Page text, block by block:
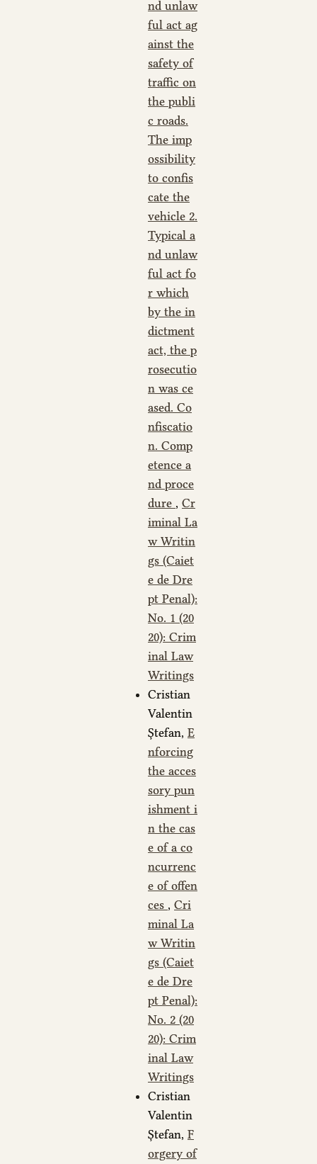
nd unlaw
ful act ag
ainst the
safety of
traffic on
the publi
c roads.
The imp
ossibility
to confis
cate the
vehicle 2.
Typical a
nd unlaw
ful act fo
r which
by the in
dictment
act, the p
rosecutio
n was ce
ased. Co
nfiscatio
n. Comp
etence a
nd proce
dure , Cr
iminal La
w Writin
gs (Caiet
e de Dre
pt Penal):
No. 1 (20
20): Crim
inal Law
Writings
Cristian
Valentin
Ștefan, E
nforcing
the acces
sory pun
ishment i
n the cas
e of a co
ncurrenc
e of offen
ces , Cri
minal La
w Writin
gs (Caiet
e de Dre
pt Penal):
No. 2 (20
20): Crim
inal Law
Writings
Cristian
Valentin
Ștefan, F
orgery of